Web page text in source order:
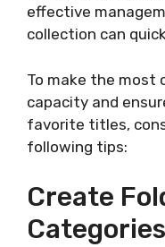
effective
collection can
To make the most
capacity and
favorite titles,
following tips:
Create
Categories